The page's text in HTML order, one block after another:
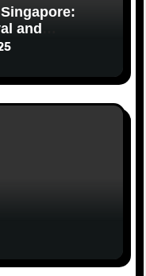
and